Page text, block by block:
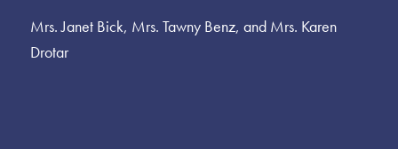
Mrs. Janet Bick, Mrs. Tawny Benz, and Mrs. Karen
Drotar